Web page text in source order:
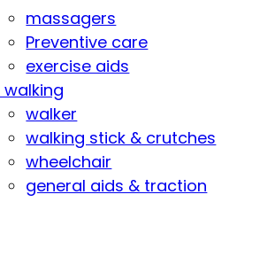
massagers
Preventive care
exercise aids
walker
walking stick & crutches
wheelchair
general aids & traction